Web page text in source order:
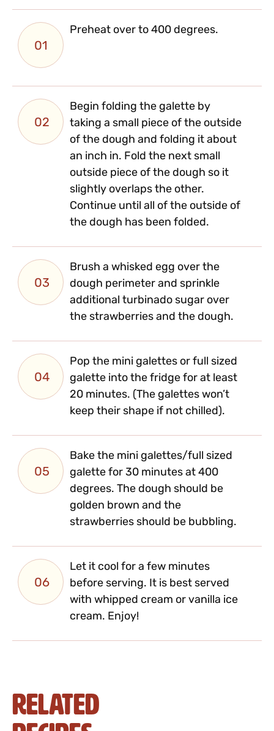
01
Preheat over to 400 degrees.
02
Begin folding the galette by
taking a small piece of the outside
of the dough and folding it about
an inch in. Fold the next small
outside piece of the dough so it
slightly overlaps the other.
Continue until all of the outside of
the dough has been folded.
03
Brush a whisked egg over the
dough perimeter and sprinkle
additional turbinado sugar over
the strawberries and the dough.
04
Pop the mini galettes or full sized
galette into the fridge for at least
20 minutes. (The galettes won’t
keep their shape if not chilled).
05
Bake the mini galettes/full sized
galette for 30 minutes at 400
degrees. The dough should be
golden brown and the
strawberries should be bubbling.
06
Let it cool for a few minutes
before serving. It is best served
with whipped cream or vanilla ice
cream. Enjoy!
Related